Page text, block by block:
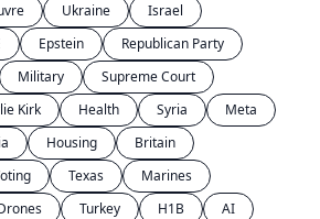
Ukraine
Israel
Epstein
Republican Party
Military
Supreme Court
Kirk Health Syria
Meta
Housing
Britain
Texas
Marines
Turkey H1B
AI